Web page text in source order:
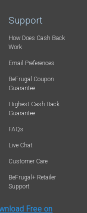
Support
How Does Cash Back
Work
Email Preferences
BeFrugal Coupon
Guarantee
Highest Cash Back
Guarantee
FAQs
Live Chat
Customer Care
BeFrugal+ Retailer
Support